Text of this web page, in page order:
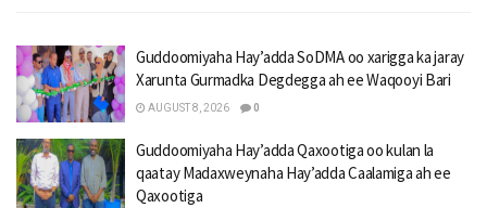
Guddoomiyaha Hay’adda SoDMA oo xarigga ka jaray
Xarunta Gurmadka Degdegga ah ee Waqooyi Bari
AUGUST 8, 2026 0
Guddoomiyaha Hay’adda Qaxootiga oo kulan la
qaatay Madaxweynaha Hay’adda Caalamiga ah ee
Qaxootiga